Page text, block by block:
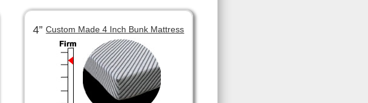
4”Custom Made 4 Inch Bunk Mattress